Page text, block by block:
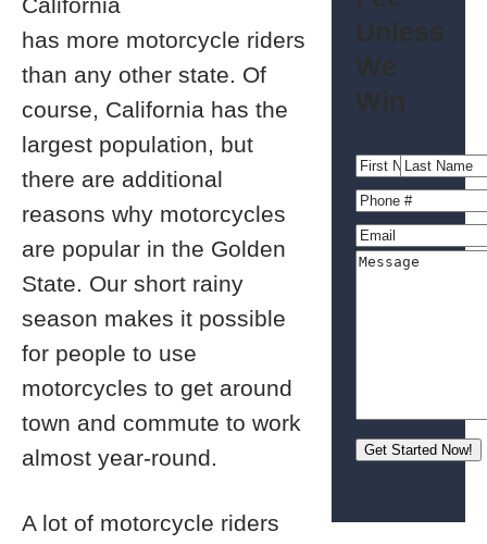
has more motorcycle riders
than any other state. Of
course, California has the
largest population, but
there are additional
reasons why motorcycles
are popular in the Golden
State. Our short rainy
season makes it possible
for people to use
motorcycles to get around
town and commute to work
almost year-round.
A lot of motorcycle riders
Unless
We
Win